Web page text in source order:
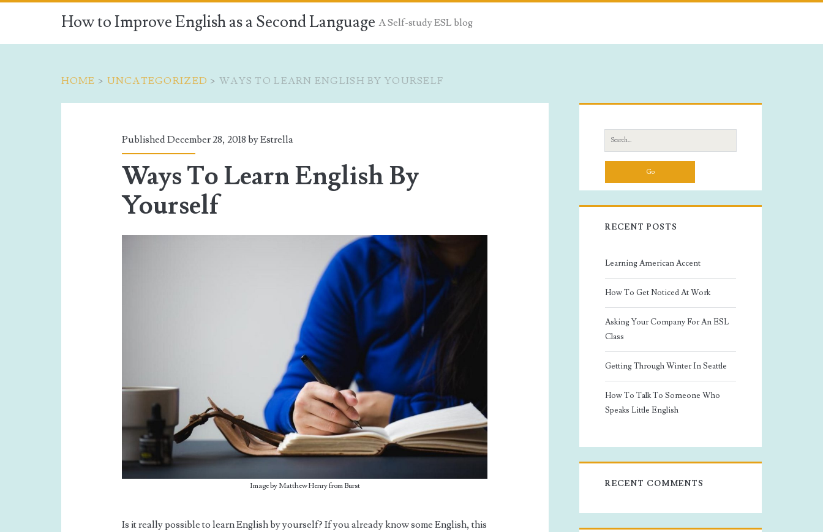
How to Improve English as a Second Language A Self-study ESL blog
HOME > UNCATEGORIZED > WAYS TO LEARN ENGLISH BY YOURSELF
Published December 28, 2018 byEstrella
Ways To Learn English By
Yourself
Image by Matthew Henry from Burst
Is it really possible to learn English by yourself? If you already know some English, this
Sidebar
Search
for:
RECENT POSTS
Learning American Accent
How To Get Noticed At Work
Asking Your Company For An ESL
Class
Getting Through Winter In Seattle
How To Talk To Someone Who
Speaks Little English
RECENT COMMENTS